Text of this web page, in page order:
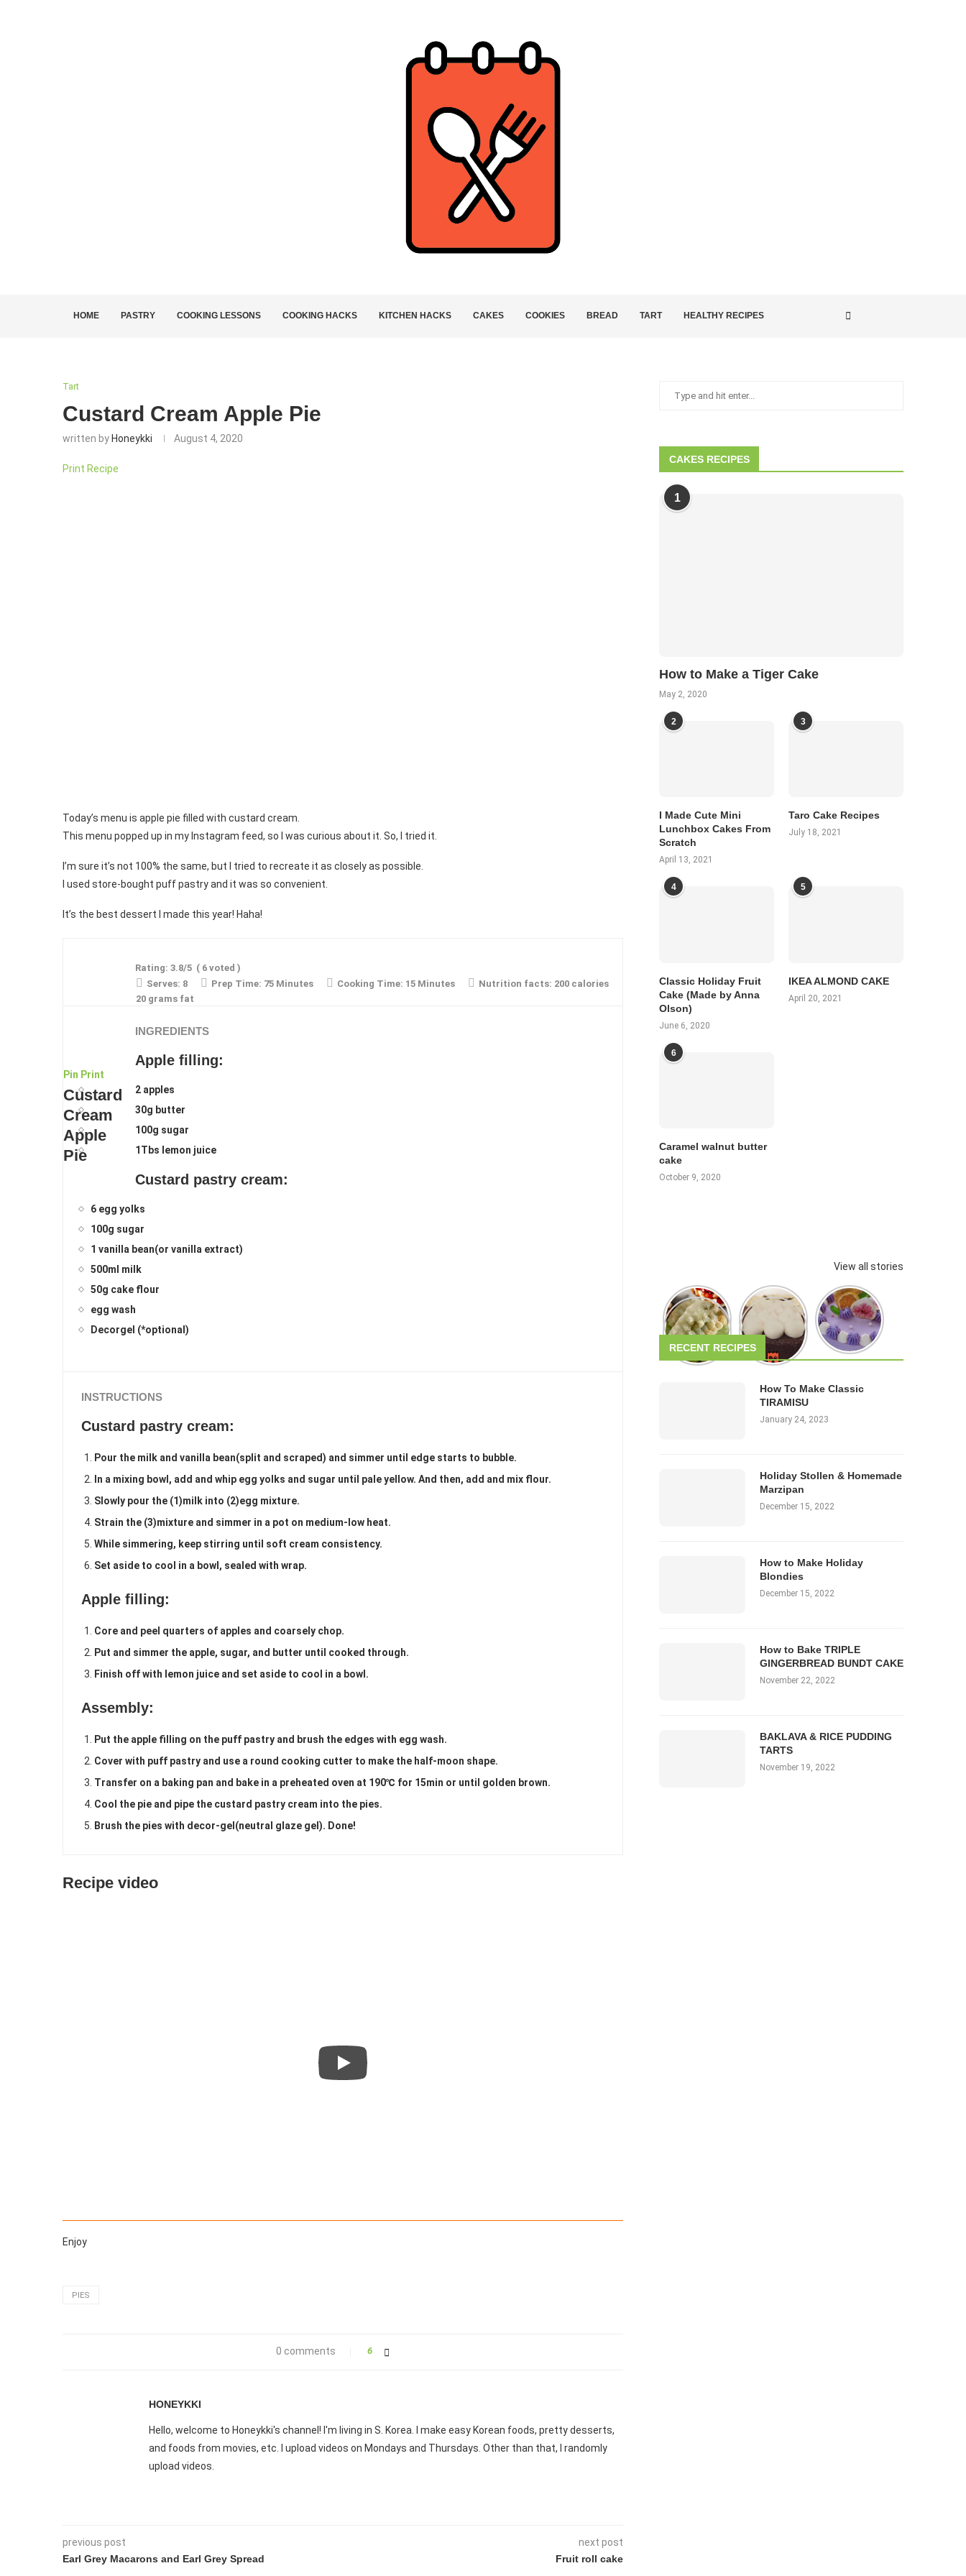
HOME PASTRY COOKING LESSONS COOKING HACKS KITCHEN HACKS CAKES COOKIES BREAD TART HEALTHY RECIPES
Tart
Custard Cream Apple Pie
written by Honeykki August 4, 2020
Print Recipe
Today’s menu is apple pie filled with custard cream.
This menu popped up in my Instagram feed, so I was curious about it. So, I tried it.
I’m sure it’s not 100% the same, but I tried to recreate it as closely as possible.
I used store-bought puff pastry and it was so convenient.
It’s the best dessert I made this year! Haha!
Pin Print
Custard
Cream
Apple
Pie
Rating: 3.8/5 ( 6 voted )
Serves: 8 Prep Time: 75 Minutes Cooking Time: 15 Minutes Nutrition facts: 200 calories
20 grams fat
INGREDIENTS
Apple filling:
2 apples
30g butter
100g sugar
1Tbs lemon juice
Custard pastry cream:
6 egg yolks
100g sugar
1 vanilla bean(or vanilla extract)
500ml milk
50g cake flour
egg wash
Decorgel (*optional)
INSTRUCTIONS
Custard pastry cream:
Pour the milk and vanilla bean(split and scraped) and simmer until edge starts to bubble.
In a mixing bowl, add and whip egg yolks and sugar until pale yellow. And then, add and mix flour.
Slowly pour the (1)milk into (2)egg mixture.
Strain the (3)mixture and simmer in a pot on medium-low heat.
While simmering, keep stirring until soft cream consistency.
Set aside to cool in a bowl, sealed with wrap.
Apple filling:
Core and peel quarters of apples and coarsely chop.
Put and simmer the apple, sugar, and butter until cooked through.
Finish off with lemon juice and set aside to cool in a bowl.
Assembly:
Put the apple filling on the puff pastry and brush the edges with egg wash.
Cover with puff pastry and use a round cooking cutter to make the half-moon shape.
Transfer on a baking pan and bake in a preheated oven at 190℃ for 15min or until golden brown.
Cool the pie and pipe the custard pastry cream into the pies.
Brush the pies with decor-gel(neutral glaze gel). Done!
Recipe video
Enjoy
PIES
0 comments 6
HONEYKKI
Hello, welcome to Honeykki's channel! I'm living in S. Korea. I make easy Korean foods, pretty desserts,
and foods from movies, etc. I upload videos on Mondays and Thursdays. Other than that, I randomly
upload videos.
previous post
Earl Grey Macarons and Earl Grey Spread
next post
Fruit roll cake
CAKES RECIPES
1
How to Make a Tiger Cake
May 2, 2020
2
I Made Cute Mini
Lunchbox Cakes From
Scratch
April 13, 2021
3
Taro Cake Recipes
July 18, 2021
4
Classic Holiday Fruit
Cake (Made by Anna
Olson)
June 6, 2020
5
IKEA ALMOND CAKE
April 20, 2021
6
Caramel walnut butter
cake
October 9, 2020
View all stories
RECENT RECIPES
How To Make Classic
TIRAMISU
January 24, 2023
Holiday Stollen & Homemade
Marzipan
December 15, 2022
How to Make Holiday
Blondies
December 15, 2022
How to Bake TRIPLE
GINGERBREAD BUNDT CAKE
November 22, 2022
BAKLAVA & RICE PUDDING
TARTS
November 19, 2022